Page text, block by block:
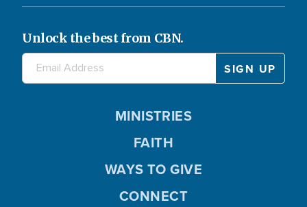
Unlock the best from CBN.
MINISTRIES
FAITH
WAYS TO GIVE
CONNECT